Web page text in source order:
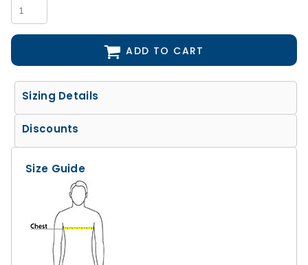
ADD TO CART
Sizing Details
Discounts
Size Guide